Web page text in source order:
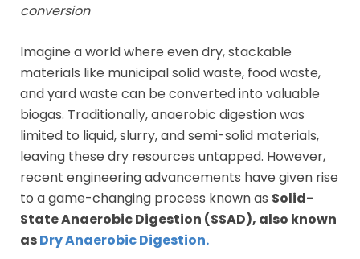
conversion
Imagine a world where even dry, stackable
materials like municipal solid waste, food waste,
and yard waste can be converted into valuable
biogas. Traditionally, anaerobic digestion was
limited to liquid, slurry, and semi-solid materials,
leaving these dry resources untapped. However,
recent engineering advancements have given rise
to a game-changing process known as Solid-
State Anaerobic Digestion (SSAD), also known
asDry Anaerobic Digestion.